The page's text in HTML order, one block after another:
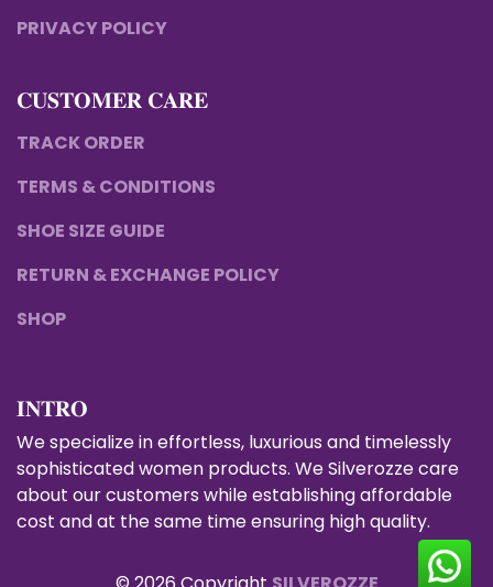
PRIVACY POLICY
𝐂𝐔𝐒𝐓𝐎𝐌𝐄𝐑 𝐂𝐀𝐑𝐄
TRACK ORDER
TERMS & CONDITIONS
SHOE SIZE GUIDE
RETURN & EXCHANGE POLICY
SHOP
𝐈𝐍𝐓𝐑𝐎
We specialize in effortless, luxurious and timelessly
sophisticated women products. We Silverozze care
about our customers while establishing affordable
cost and at the same time ensuring high quality.